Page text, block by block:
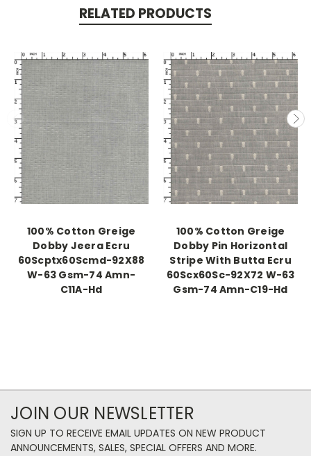
RELATED PRODUCTS
100% Cotton Greige
Dobby Jeera Ecru
60Scptx60Scmd-92X88
W-63 Gsm-74 Amn-
C11A-Hd
100% Cotton Greige
Dobby Pin Horizontal
Stripe With Butta Ecru
60Scx60Sc-92X72 W-63
Gsm-74 Amn-C19-Hd
JOIN OUR NEWSLETTER
SIGN UP TO RECEIVE EMAIL UPDATES ON NEW PRODUCT
ANNOUNCEMENTS, SALES, SPECIAL OFFERS AND MORE.